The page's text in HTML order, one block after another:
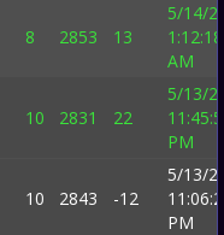
8 2853 13
5/14/
1:12:18
AM
10 2831 22
5/13/
PM
10 2843 -12
5/13/
PM